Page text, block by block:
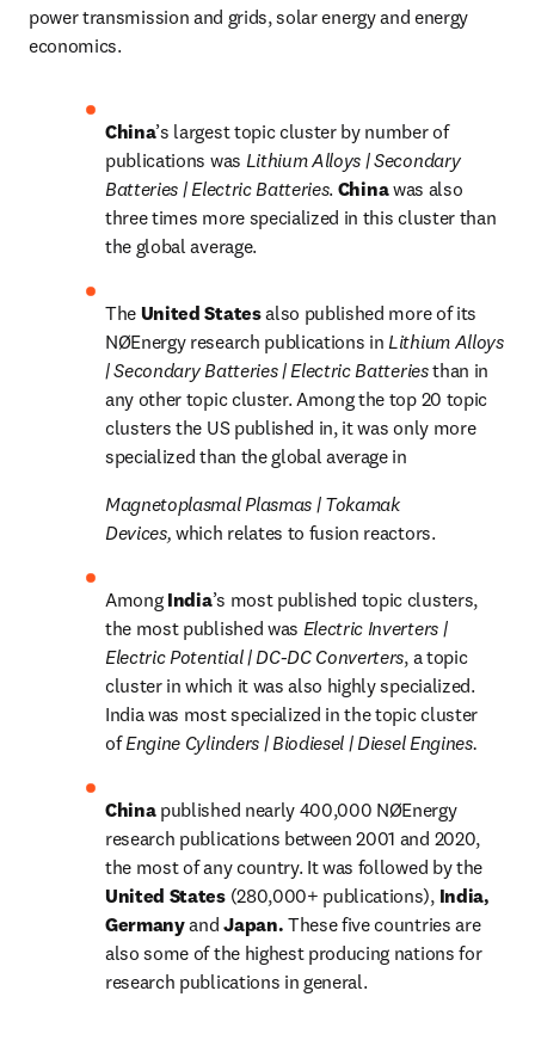
power transmission and grids, solar energy and energy
economics.
China’s largest topic cluster by number of
publications was Lithium Alloys | Secondary
Batteries | Electric Batteries. China was also
three times more specialized in this cluster than
the global average.
The United States also published more of its
NØEnergy research publications in Lithium Alloys
| Secondary Batteries | Electric Batteries than in
any other topic cluster. Among the top 20 topic
clusters the US published in, it was only more
specialized than the global average in
Magnetoplasmal Plasmas | Tokamak
Devices, which relates to fusion reactors.
Among India’s most published topic clusters,
the most published was Electric Inverters |
Electric Potential | DC-DC Converters, a topic
cluster in which it was also highly specialized.
India was most specialized in the topic cluster
of Engine Cylinders | Biodiesel | Diesel Engines.
China published nearly 400,000 NØEnergy
research publications between 2001 and 2020,
the most of any country. It was followed by the
United States (280,000+ publications), India,
Germany and Japan. These five countries are
also some of the highest producing nations for
research publications in general.